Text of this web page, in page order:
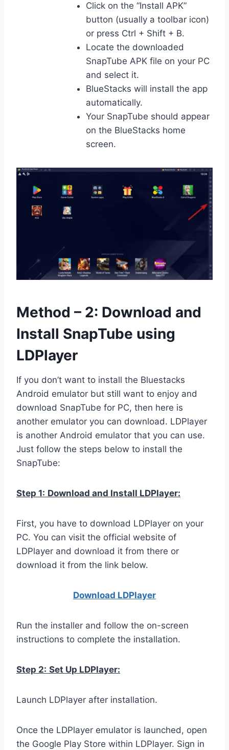
Click on the “Install APK”
button (usually a toolbar icon)
or press Ctrl + Shift + B.
Locate the downloaded
SnapTube APK file on your PC
and select it.
BlueStacks will install the app
automatically.
Your SnapTube should appear
on the BlueStacks home
screen.
Method – 2: Download and
Install SnapTube using
LDPlayer
If you don’t want to install the Bluestacks
Android emulator but still want to enjoy and
download SnapTube for PC, then here is
another emulator you can download. LDPlayer
is another Android emulator that you can use.
Just follow the steps below to install the
SnapTube:
Step 1: Download and Install LDPlayer:
First, you have to download LDPlayer on your
PC. You can visit the official website of
LDPlayer and download it from there or
download it from the link below.
Download LDPlayer
Run the installer and follow the on-screen
instructions to complete the installation.
Step 2: Set Up LDPlayer:
Launch LDPlayer after installation.
Once the LDPlayer emulator is launched, open
the Google Play Store within LDPlayer. Sign in